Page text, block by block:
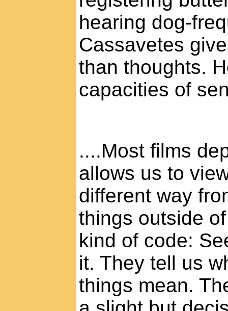
hearing dog-
Cassavetes
than thoughts.
capacities of
....Most films
allows us to
different way
things outside
kind of code:
it. They tell us
things mean.